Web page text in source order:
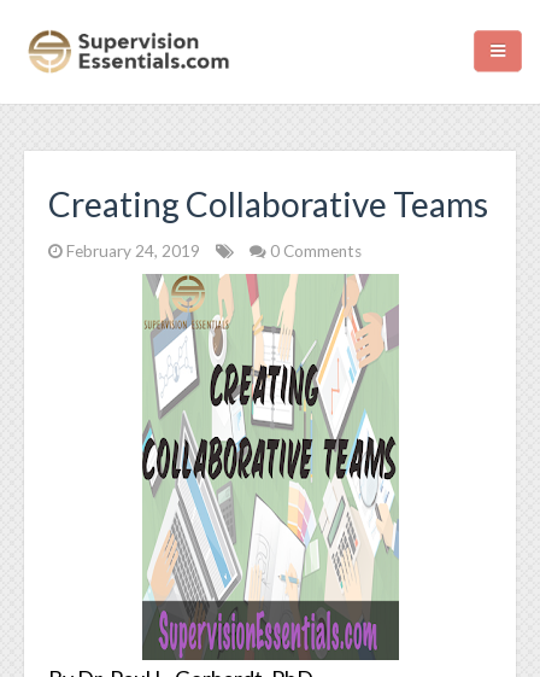
ABOUT
BLOG
Creating Collaborative Teams
February 24, 2019 0 Comments